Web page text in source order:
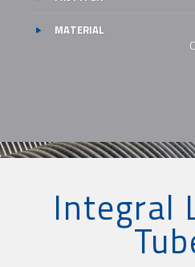
MATERIAL
Integral